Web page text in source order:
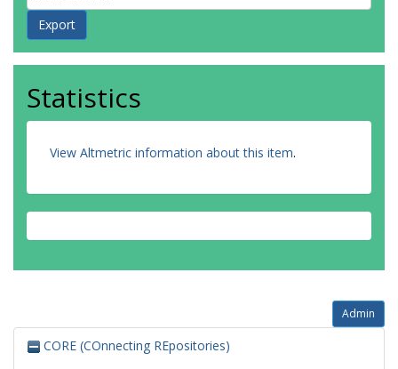
Statistics
View Altmetric information about this item.
Admin
CORE (COnnecting REpositories)